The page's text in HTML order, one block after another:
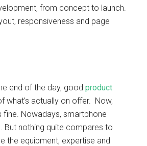
from concept to launch.
responsiveness and page
end of the day, good product
what’s actually on offer. Now,
fine. Nowadays, smartphone
But nothing quite compares to
the equipment, expertise and